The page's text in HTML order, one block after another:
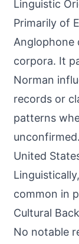
Linguistic
Primarily of
Anglophone
corpora. It
Norman
records or
patterns
United
common in
Cultural
No notable